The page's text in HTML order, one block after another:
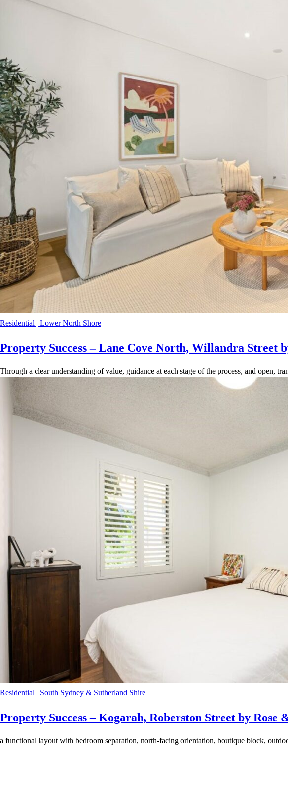
Residential | Lower North Shore
Property Success – Lane Cove North, Willandra Street
Through a clear understanding of value, guidance at each stage of the process, and open,
Residential | South Sydney & Sutherland Shire
Property Success – Kogarah, Roberston Street by Rose
a functional layout with bedroom separation, north-facing orientation, boutique block,